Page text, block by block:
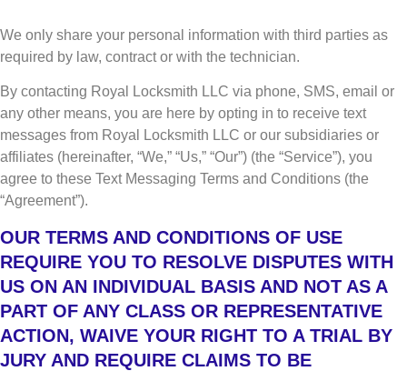
We only share your personal information with third parties as
required by law, contract or with the technician.
By contacting Royal Locksmith LLC via phone, SMS, email or
any other means, you are here by opting in to receive text
messages from Royal Locksmith LLC or our subsidiaries or
affiliates (hereinafter, “We,” “Us,” “Our”) (the “Service”), you
agree to these Text Messaging Terms and Conditions (the
“Agreement”).
OUR TERMS AND CONDITIONS OF USE
REQUIRE YOU TO RESOLVE DISPUTES WITH
US ON AN INDIVIDUAL BASIS AND NOT AS A
PART OF ANY CLASS OR REPRESENTATIVE
ACTION, WAIVE YOUR RIGHT TO A TRIAL BY
JURY AND REQUIRE CLAIMS TO BE